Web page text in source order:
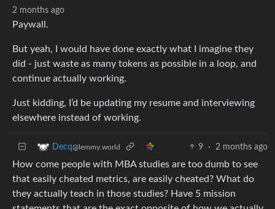
2 months ago
Paywall.
But yeah, I would have done exactly what I imagine they
did - just waste as many tokens as possible in a loop, and
continue actually working.
Just kidding, I’d be updating my resume and interviewing
elsewhere instead of working.
Decq@lemmy.world 9 · 2 months ago
How come people with MBA studies are too dumb to see
that easily cheated metrics, are easily cheated? What do
they actually teach in those studies? Have 5 mission